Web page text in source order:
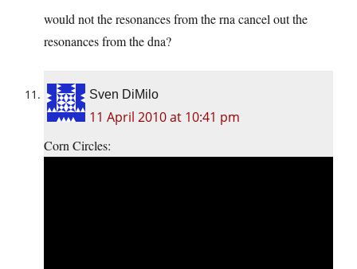
would not the resonances from the rna cancel out the
resonances from the dna?
Sven DiMilo
11 April 2010 at 10:41 pm
Corn Circles: